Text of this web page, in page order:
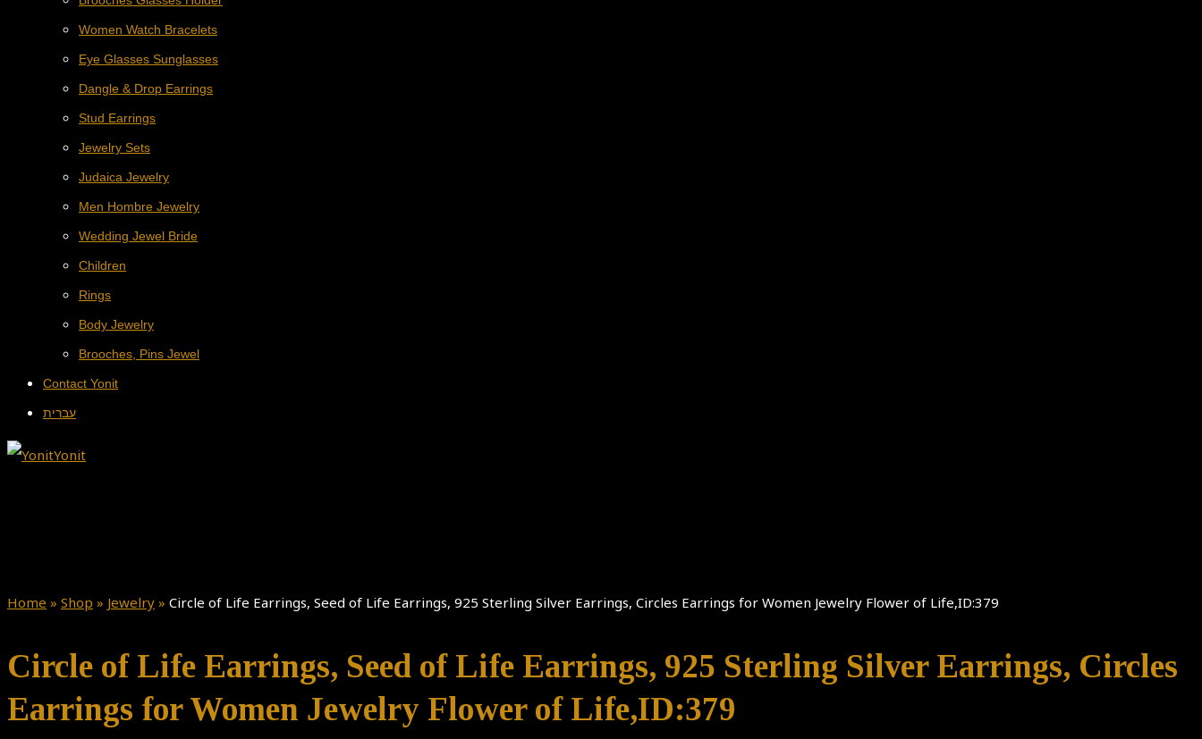
Women Watch Bracelets
Eye Glasses Sunglasses
Dangle & Drop Earrings
Stud Earrings
Jewelry Sets
Judaica Jewelry
Men Hombre Jewelry
Wedding Jewel Bride
Children
Rings
Body Jewelry
Brooches, Pins Jewel
Contact Yonit
עברית
Home » Shop » Jewelry » Circle of Life Earrings, Seed of Life Earrings, 925 Sterling Silver Earrings, Circles Earrings for Women Jewelry Flower of Life,ID:379
Circle of Life Earrings, Seed of Life Earrings, 925 Sterling Silver Earrings, Circles
Earrings for Women Jewelry Flower of Life,ID:379